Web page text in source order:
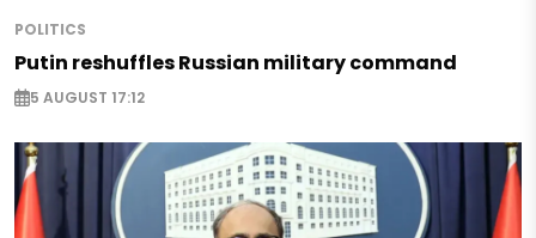
POLITICS
Putin reshuffles Russian military command
5 AUGUST 17:12